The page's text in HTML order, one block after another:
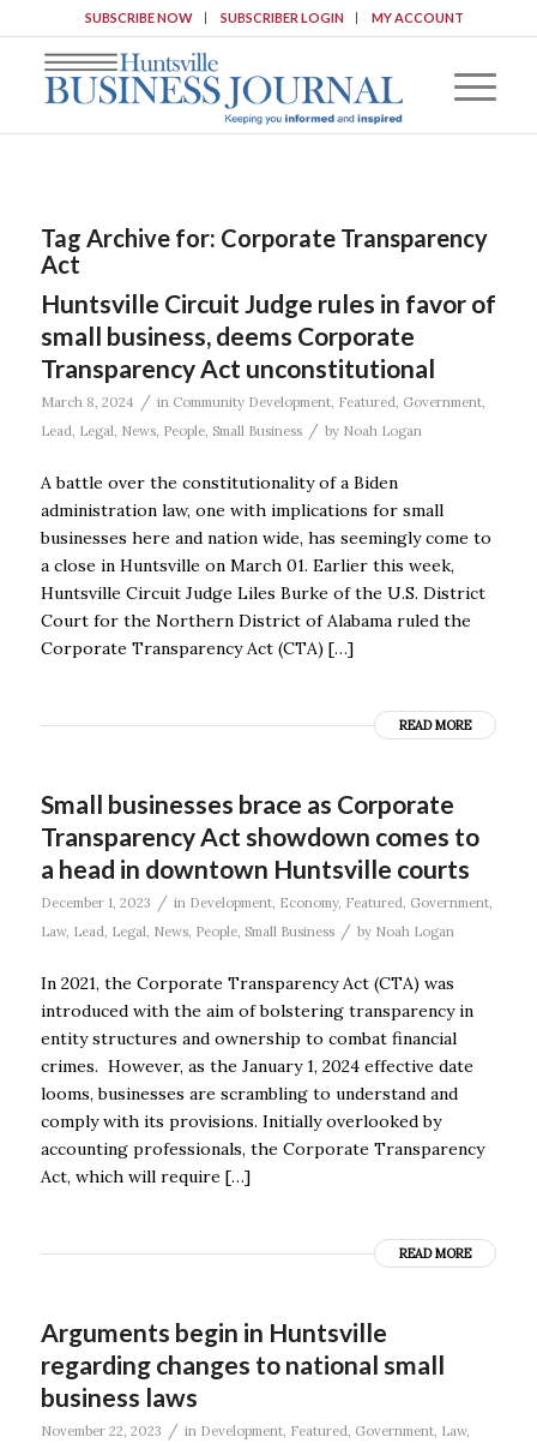
SUBSCRIBE NOW SUBSCRIBER LOGIN MY ACCOUNT
Tag Archive for: Corporate Transparency
Act
Huntsville Circuit Judge rules in favor of
small business, deems Corporate
Transparency Act unconstitutional
March 8, 2024 / in Community Development, Featured, Government,
Lead, Legal, News, People, Small Business / by Noah Logan
A battle over the constitutionality of a Biden
administration law, one with implications for small
businesses here and nation wide, has seemingly come to
a close in Huntsville on March 01. Earlier this week,
Huntsville Circuit Judge Liles Burke of the U.S. District
Court for the Northern District of Alabama ruled the
Corporate Transparency Act (CTA) […]
READ MORE
Small businesses brace as Corporate
Transparency Act showdown comes to
a head in downtown Huntsville courts
December 1, 2023 / in Development, Economy, Featured, Government,
Law, Lead, Legal, News, People, Small Business / by Noah Logan
In 2021, the Corporate Transparency Act (CTA) was
introduced with the aim of bolstering transparency in
entity structures and ownership to combat financial
crimes. However, as the January 1, 2024 effective date
looms, businesses are scrambling to understand and
comply with its provisions. Initially overlooked by
accounting professionals, the Corporate Transparency
Act, which will require […]
READ MORE
Arguments begin in Huntsville
regarding changes to national small
business laws
November 22, 2023 / in Development, Featured Government, Law,